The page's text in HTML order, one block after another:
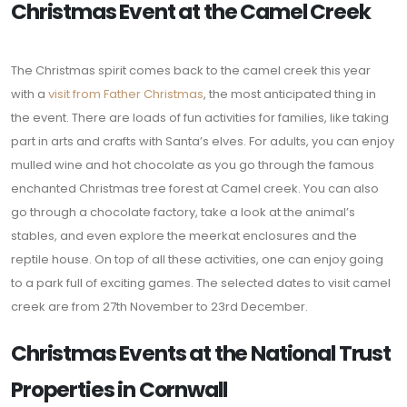
Christmas Event at the Camel Creek
The Christmas spirit comes back to the camel creek this year
with a visit from Father Christmas, the most anticipated thing in
the event. There are loads of fun activities for families, like taking
part in arts and crafts with Santa’s elves. For adults, you can enjoy
mulled wine and hot chocolate as you go through the famous
enchanted Christmas tree forest at Camel creek. You can also
go through a chocolate factory, take a look at the animal’s
stables, and even explore the meerkat enclosures and the
reptile house. On top of all these activities, one can enjoy going
to a park full of exciting games. The selected dates to visit camel
creek are from 27th November to 23rd December.
Christmas Events at the National Trust
Properties in Cornwall